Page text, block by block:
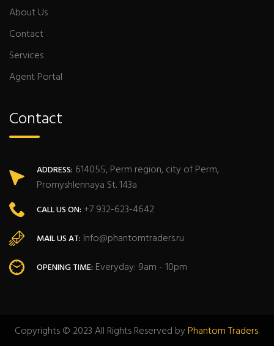
About Us
Contact
Services
Agent Portal
Contact
ADDRESS: 614055, Perm region, city of Perm,
Promyshlennaya St. 143a
CALL US ON: +7 932-623-4642
MAIL US AT: Info@phantomtraders.ru
OPENING TIME: Everyday: 9am - 10pm
Copyrights © 2023 All Rights Reserved byPhantom Traders.